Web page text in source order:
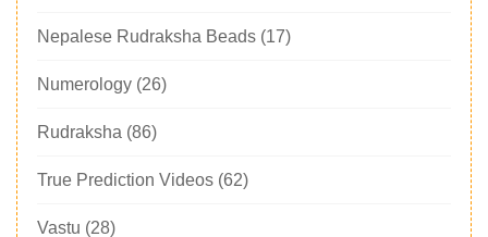
Nepalese Rudraksha Beads (17)
Numerology (26)
Rudraksha (86)
True Prediction Videos (62)
Vastu (28)